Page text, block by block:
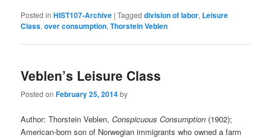
Posted in HIST107-Archive |Tagged division of labor, Leisure
Class,over consumption,Thorstein Veblen
Veblen’s Leisure Class
Posted onFebruary 25, 2014by
Author: Thorstein Veblen,Conspicuous Consumption (1902);
American-born son of Norwegian immigrants who owned a farm